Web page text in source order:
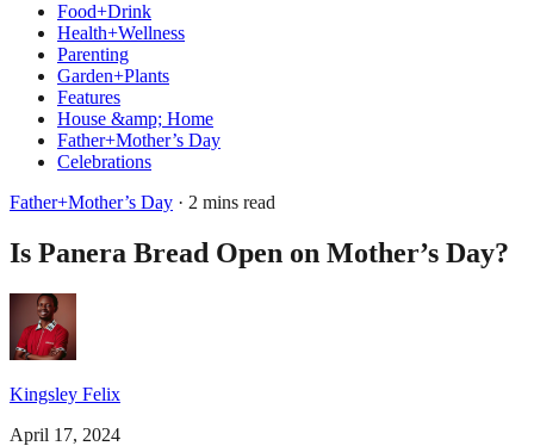
Food+Drink
Health+Wellness
Parenting
Garden+Plants
Features
House &amp; Home
Father+Mother’s Day
Celebrations
Father+Mother’s Day · 2 mins read
Is Panera Bread Open on Mother’s Day?
Kingsley Felix
April 17, 2024